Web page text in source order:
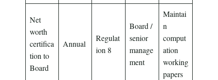
Net
worth
certifica
tion to
Board
Annual
Regulat
ion 8
Board /
senior
manage
ment
Maintai
n
comput
ation
working
papers